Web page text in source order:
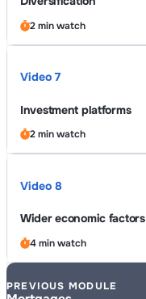
2 min watch
Investment platforms
Video 7
2 min watch
Wider economic factors
Video 8
4 min watch
PREVIOUS MODULE